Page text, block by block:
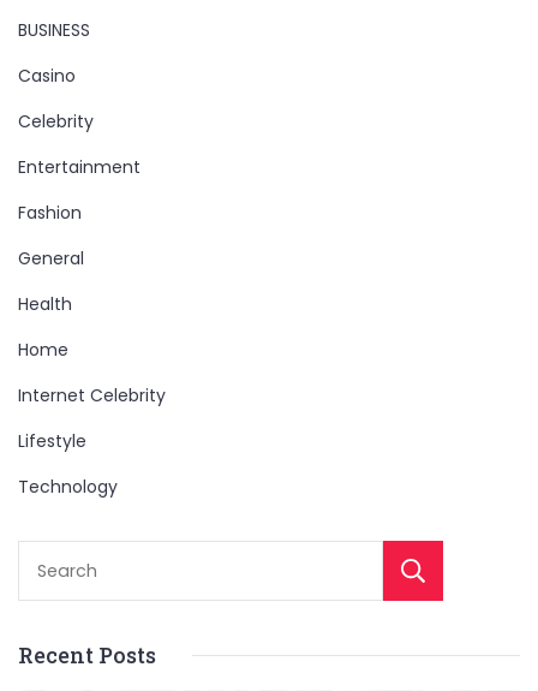
BUSINESS
Casino
Celebrity
Entertainment
Fashion
General
Health
Home
Internet Celebrity
Lifestyle
Technology
Recent Posts